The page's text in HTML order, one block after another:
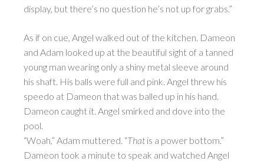
display, but there’s no question he’s not up for grabs.”
As if on cue, Angel walked out of the kitchen. Dameon
and Adam looked up at the beautiful sight of a tanned
young man wearing only a shiny metal sleeve around
his shaft. His balls were full and pink. Angel threw his
speedo at Dameon that was balled up in his hand.
Dameon caught it. Angel smirked and dove into the
pool.
“Woah,” Adam muttered. “That is a power bottom.”
Dameon took a minute to speak and watched Angel